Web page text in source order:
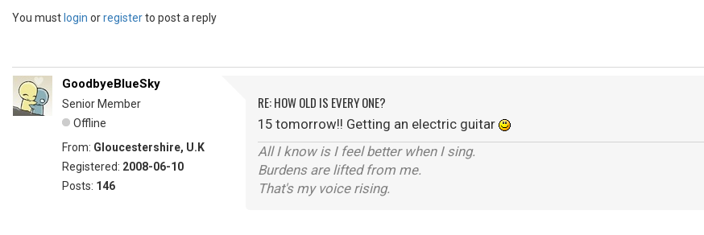
You must login orregisterto post a reply
GoodbyeBlueSky
Senior Member
Offline
From: Gloucestershire, U.K
Registered: 2008-06-10
Posts: 146
RE: HOW OLD IS EVERY ONE?
15 tomorrow!! Getting an electric guitar
All I know is I feel better when I sing.
Burdens are lifted from me.
That's my voice rising.